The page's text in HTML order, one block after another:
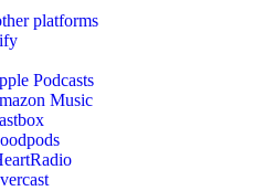
platforms
Podcasts
Music